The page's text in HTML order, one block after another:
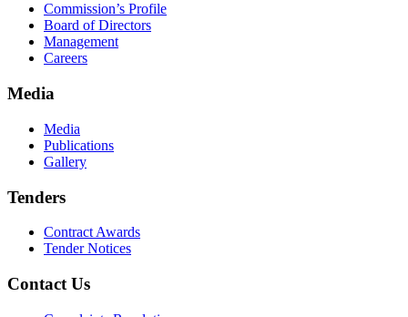
Commission’s Profile
Board of Directors
Management
Careers
Media
Media
Publications
Gallery
Tenders
Contract Awards
Tender Notices
Contact Us